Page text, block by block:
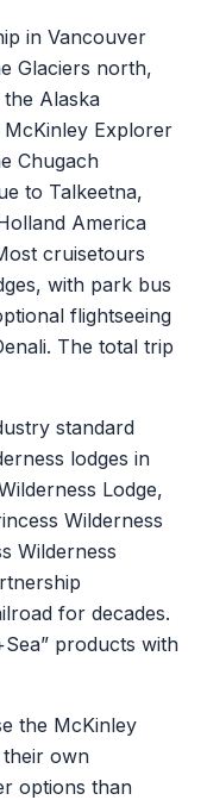
in Vancouver
Glaciers north,
Alaska
McKinley Explorer
Chugach
to Talkeetna,
America
cruisetours
with park bus
flightseeing
The total trip
standard
lodges in
Lodge,
Wilderness
Wilderness
for decades.
products with
the McKinley
own
options than